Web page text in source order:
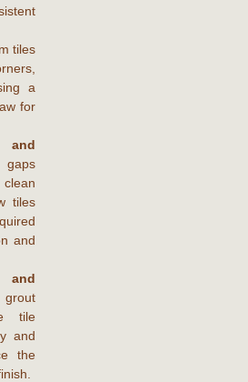
tiles
a
for
tiles
and
grout
tile
and
the